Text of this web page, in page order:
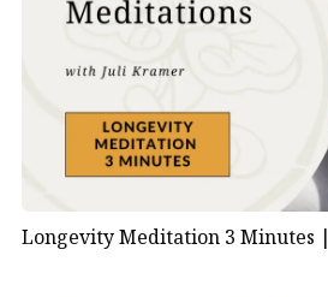
Longevity Meditation 3 Minutes |